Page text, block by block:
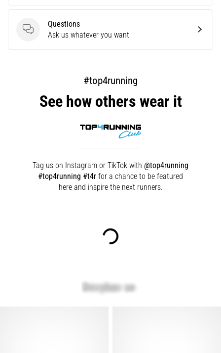
are…
Questions
Questions
Ask us whatever you want
#top4running
See how others wear it
Tag us on Instagram or TikTok with @top4running
#top4running #t4r for a chance to be featured
here and inspire the next runners.